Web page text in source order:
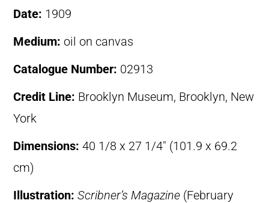
Date: 1909
Medium: oil on canvas
Catalogue Number: 02913
Credit Line: Brooklyn Museum, Brooklyn, New
York
Dimensions: 40 1/8 x 27 1/4″ (101.9 x 69.2
cm)
Illustration: Scribner’s Magazine (February